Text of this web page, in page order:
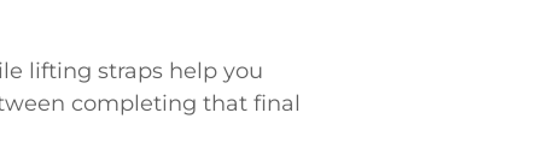
lifting straps help you
completing that final